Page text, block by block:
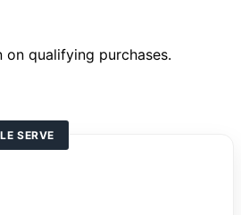
qualifying purchases.
SERVE